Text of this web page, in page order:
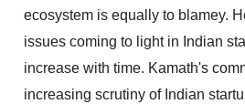
ecosystem is equally to blamey.
issues coming to light in Indian
increase with time. Kamath's
increasing scrutiny of Indian